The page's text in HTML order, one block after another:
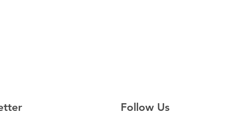
Follow Us